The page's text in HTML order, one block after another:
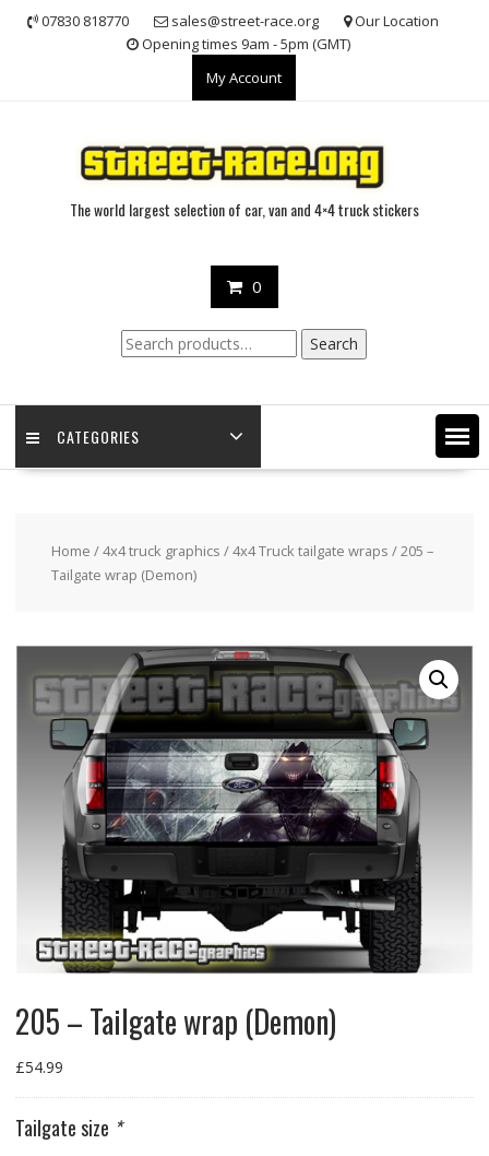
07830 818770 sales@street-race.org
Our Location
Opening times 9am - 5pm (GMT)
My Account
The world largest selection of car, van and 4×4 truck stickers
0
Search
for:
Search
CATEGORIES
Home /4x4 truck graphics /4x4 Truck tailgate wraps / 205 –
Tailgate wrap (Demon)
205 – Tailgate wrap (Demon)
£54.99
Tailgate size *